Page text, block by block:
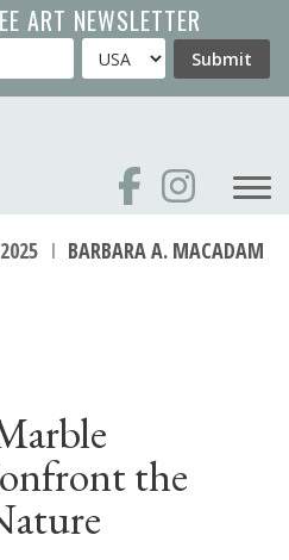
ART NEWSLETTER
Country Submit
BARBARA A. MACADAM
the